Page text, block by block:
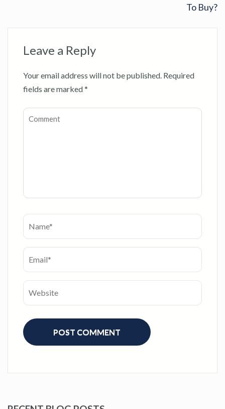
To Buy?
Leave a Reply
Your email address will not be published. Required
fields are marked*